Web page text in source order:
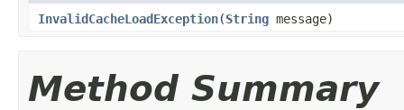
InvalidCacheLoadException(String message)
Method Summary